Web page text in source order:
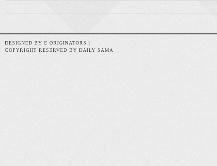
DESIGNED BY E ORIGINATORS |
COPYRIGHT RESERVED BY DAILY SAMA